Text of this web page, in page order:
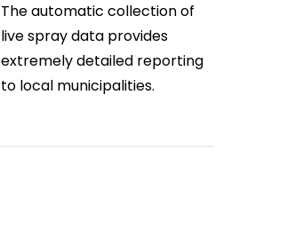
The automatic collection of
live spray data provides
extremely detailed reporting
to local municipalities.